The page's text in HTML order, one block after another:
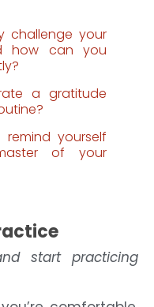
challenge your
how can you
a gratitude
yourself
of your
start practicing